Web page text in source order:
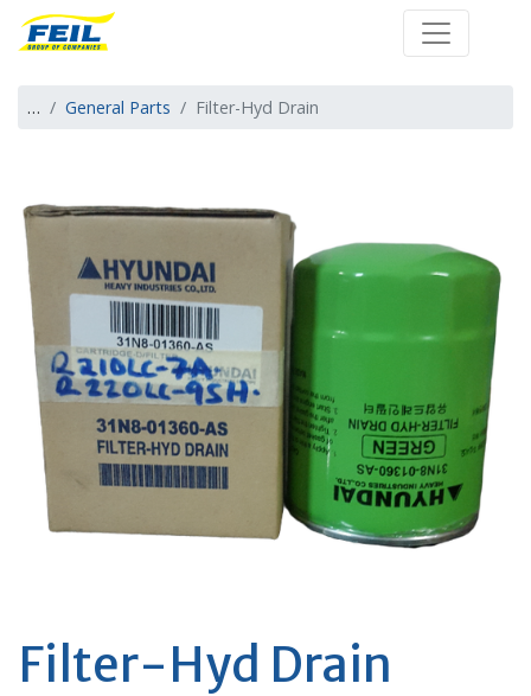
Farm
… General Parts Filter-Hyd Drain
Filter-Hyd Drain